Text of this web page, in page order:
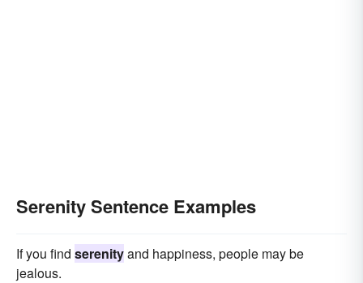
Serenity Sentence Examples
If you find serenityand happiness, people may be
jealous.